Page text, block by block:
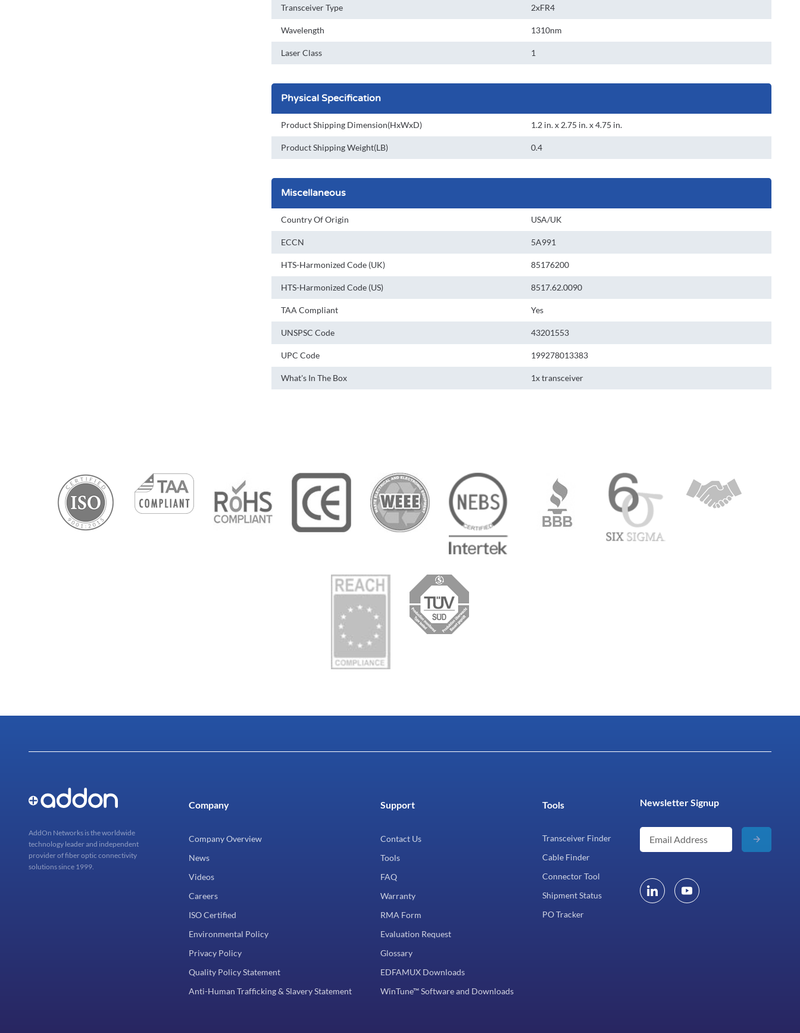
Transceiver Type 2xFR4
Wavelength 1310nm
Laser Class 1
Physical Specification
Product Shipping Dimension(HxWxD) 1.2 in. x 2.75 in. x 4.75 in.
Product Shipping Weight(LB) 0.4
Miscellaneous
Country Of Origin USA/UK
ECCN 5A991
HTS-Harmonized Code (UK) 85176200
HTS-Harmonized Code (US) 8517.62.0090
TAA Compliant Yes
UNSPSC Code 43201553
UPC Code 199278013383
What's In The Box 1x transceiver
AddOn Networks is the worldwide
technology leader and independent
provider of fiber optic connectivity
solutions since 1999.
Company
Company Overview
News
Videos
Careers
ISO Certified
Environmental Policy
Privacy Policy
Quality Policy Statement
Anti-Human Trafficking & Slavery Statement
Support
Contact Us
Tools
FAQ
Warranty
RMA Form
Evaluation Request
Glossary
EDFAMUX Downloads
WinTune™ Software and Downloads
Tools
Transceiver Finder
Cable Finder
Connector Tool
Shipment Status
PO Tracker
Newsletter Signup